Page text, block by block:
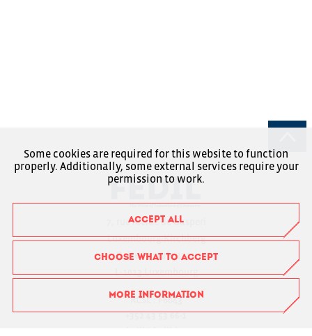
7, rue Alcide de Gasperi
Luxembourg-Kirchberg
Boîte Postale 1304
L-1013 Luxembourg
RCSL : F6043
+352 43 53 66-1
Some cookies are required for this website to function
properly. Additionally, some external services require your
permission to work.
ACCEPT ALL
CHOOSE WHAT TO ACCEPT
MORE INFORMATION